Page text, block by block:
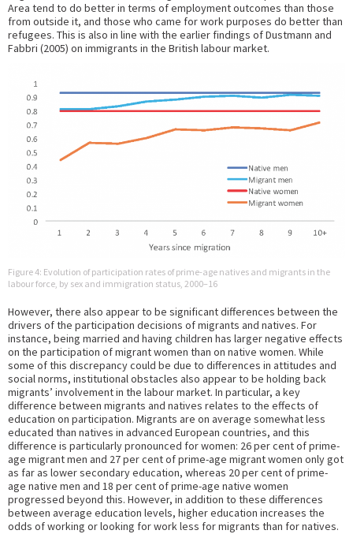
Area tend to do better in terms of employment outcomes than those
from outside it, and those who came for work purposes do better than
refugees. This is also in line with the earlier findings of Dustmann and
Fabbri (2005) on immigrants in the British labour market.
Figure 4: Evolution of participation rates of prime-age natives and migrants in the
labour force, by sex and immigration status, 2000–16
However, there also appear to be significant differences between the
drivers of the participation decisions of migrants and natives. For
instance, being married and having children has larger negative effects
on the participation of migrant women than on native women. While
some of this discrepancy could be due to differences in attitudes and
social norms, institutional obstacles also appear to be holding back
migrants’ involvement in the labour market. In particular, a key
difference between migrants and natives relates to the effects of
education on participation. Migrants are on average somewhat less
educated than natives in advanced European countries, and this
difference is particularly pronounced for women: 26 per cent of prime-
age migrant men and 27 per cent of prime-age migrant women only got
as far as lower secondary education, whereas 20 per cent of prime-
age native men and 18 per cent of prime-age native women
progressed beyond this. However, in addition to these differences
between average education levels, higher education increases the
odds of working or looking for work less for migrants than for natives.